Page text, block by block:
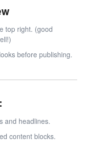
top right. (good
before publishing.
and headlines.
content blocks.